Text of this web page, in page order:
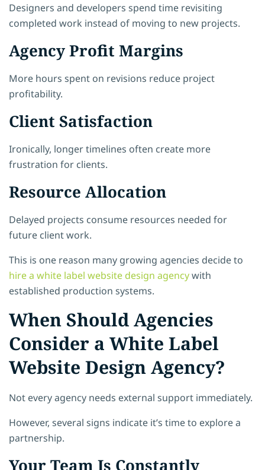
Designers and developers spend time revisiting
completed work instead of moving to new projects.
Agency Profit Margins
More hours spent on revisions reduce project
profitability.
Client Satisfaction
Ironically, longer timelines often create more
frustration for clients.
Resource Allocation
Delayed projects consume resources needed for
future client work.
This is one reason many growing agencies decide to
hire a white label website design agencywith
established production systems.
When Should Agencies
Consider a White Label
Website Design Agency?
Not every agency needs external support immediately.
However, several signs indicate it’s time to explore a
partnership.
Your Team Is Constantly